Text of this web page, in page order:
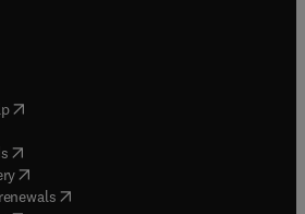
( opens in new tab/window
in new tab/window
( opens in new tab/window
(opens in new tab/window
( opens in new tab/window